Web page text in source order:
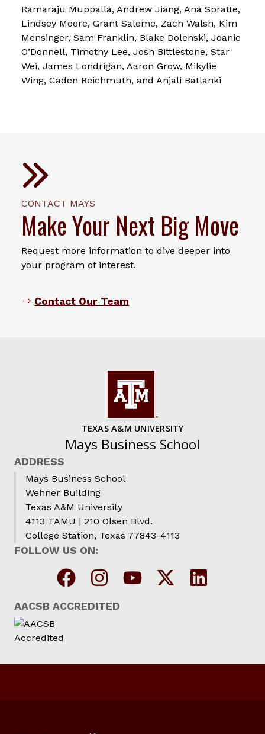
Ramaraju Muppalla, Andrew Jiang, Ana Spratte,
Lindsey Moore, Grant Saleme, Zach Walsh, Kim
Mensinger, Sam Franklin, Blake Dolenski, Joanie
O’Donnell, Timothy Lee, Josh Bittlestone, Star
Wei, James Londrigan, Aaron Grow, Mikylie
Wing, Caden Reichmuth, and Anjali Batlanki
CONTACT MAYS
Make Your Next Big Move
Request more information to dive deeper into
your program of interest.
Contact Our Team
TEXAS A&M UNIVERSITY
Mays Business School
ADDRESS
Mays Business School
Wehner Building
Texas A&M University
4113 TAMU | 210 Olsen Blvd.
College Station, Texas 77843-4113
FOLLOW US ON:
AACSB ACCREDITED